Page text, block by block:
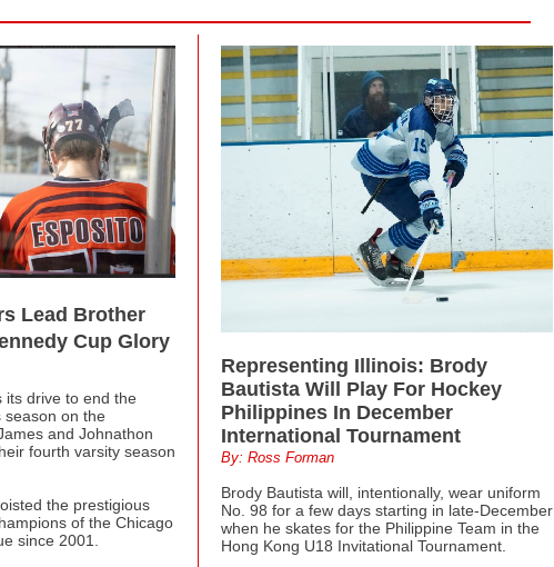
Lead Brother
Cup Glory
its drive to end the
season on the
and Johnathon
fourth varsity season
the prestigious
of the Chicago
since 2001.
Representing Illinois: Brody
Bautista Will Play For Hockey
Philippines In December
International Tournament
By: Ross Forman
Brody Bautista will, intentionally, wear uniform
No. 98 for a few days starting in late-December
when he skates for the Philippine Team in the
Hong Kong U18 Invitational Tournament.